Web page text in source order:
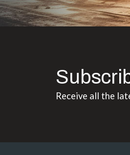
Receive all the